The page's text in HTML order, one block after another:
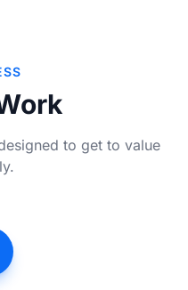
to get to value